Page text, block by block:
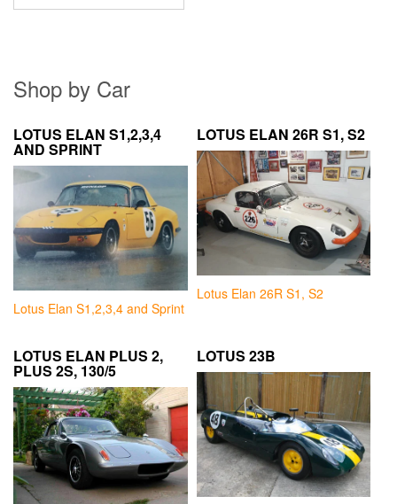
Shop by Car
LOTUS ELAN S1,2,3,4
AND SPRINT
Lotus Elan S1,2,3,4 and Sprint
LOTUS ELAN 26R S1, S2
Lotus Elan 26R S1, S2
LOTUS ELAN PLUS 2,
PLUS 2S, 130/5
LOTUS 23B